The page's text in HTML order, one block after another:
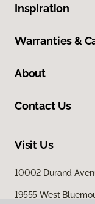
Inspiration
Warranties &
About
Contact Us
Visit Us
10002 Durand
19555 West